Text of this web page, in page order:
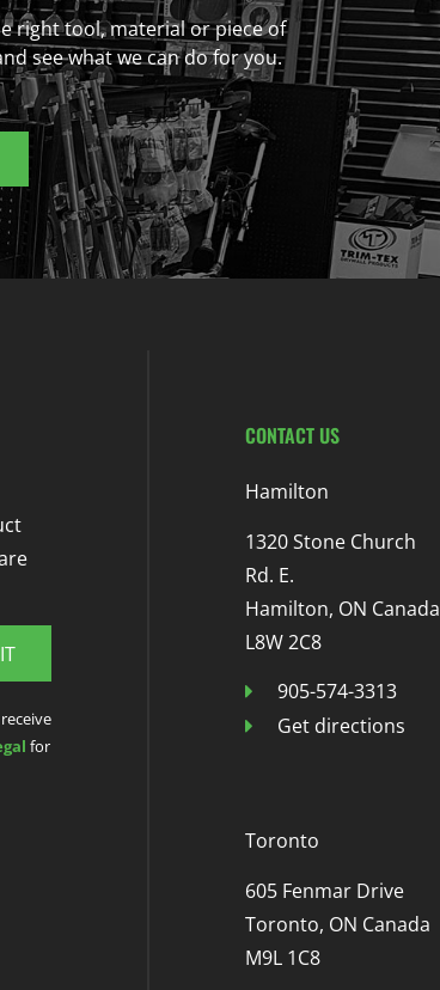
right tool, material or piece of
see what we can do for you.
for
CONTACT US
Hamilton
1320 Stone Church
Rd. E.
Hamilton, ON Canada
L8W 2C8
905-574-3313
Get directions
Toronto
605 Fenmar Drive
Toronto, ON Canada
M9L 1C8